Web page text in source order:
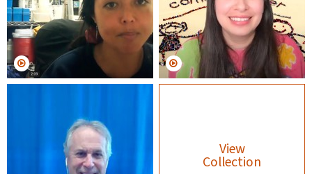
View
Collection